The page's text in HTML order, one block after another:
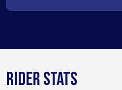
RIDER STATS